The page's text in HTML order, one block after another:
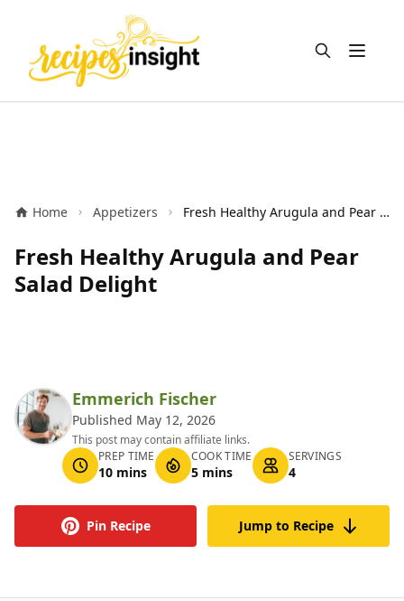
Open
Home Appetizers Fresh Healthy Arugula and Pear Salad Delight
Fresh Healthy Arugula and Pear
Salad Delight
Emmerich Fischer
Published May 12, 2026
This post may contain affiliate links.
PREP TIME
10 mins
COOK TIME
5 mins
SERVINGS
4
Pin Recipe Jump to Recipe